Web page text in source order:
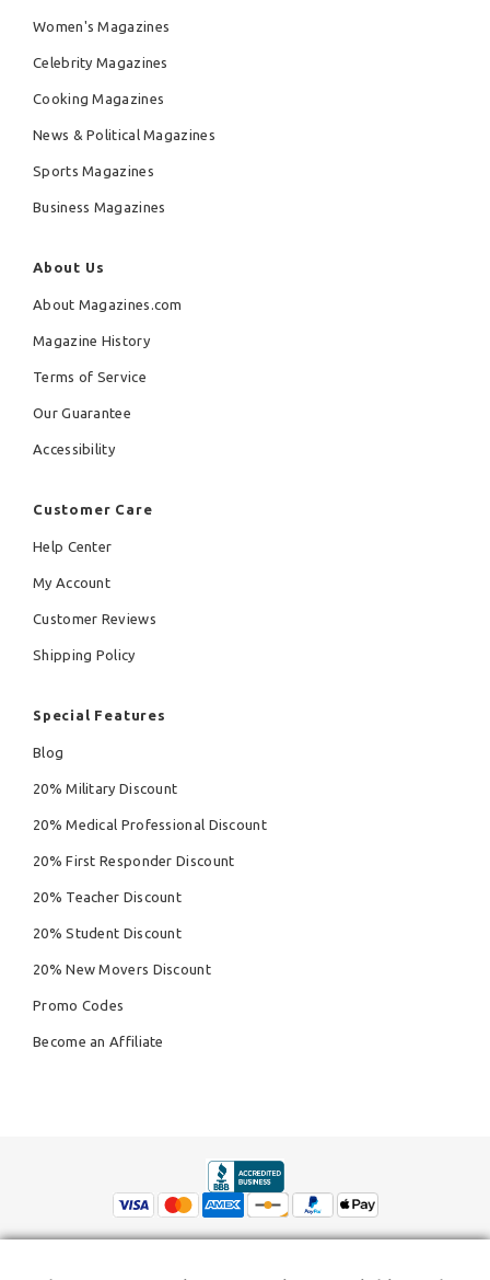
Women's Magazines
Celebrity Magazines
Cooking Magazines
News & Political Magazines
Sports Magazines
Business Magazines
About Us
About Magazines.com
Magazine History
Terms of Service
Our Guarantee
Accessibility
Customer Care
Help Center
My Account
Customer Reviews
Shipping Policy
Special Features
Blog
20% Military Discount
20% Medical Professional Discount
20% First Responder Discount
20% Teacher Discount
20% Student Discount
20% New Movers Discount
Promo Codes
Become an Affiliate